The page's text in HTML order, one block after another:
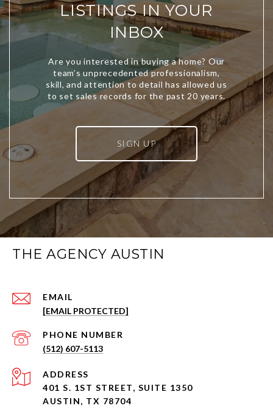
LISTINGS IN YOUR
INBOX
SIGN UP
THE AGENCY AUSTIN
EMAIL
[EMAIL PROTECTED]
PHONE NUMBER
(512) 607-5113
ADDRESS
401 S. 1ST STREET, SUITE 1350
AUSTIN, TX 78704